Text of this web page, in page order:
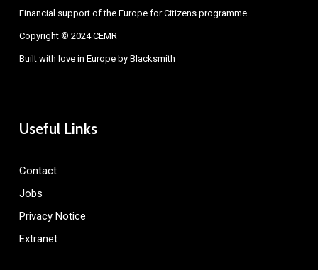
Financial support of the Europe for Citizens programme
Copyright © 2024 CEMR
Built with love in Europe by Blacksmith
Useful Links
Contact
Jobs
Privacy Notice
Extranet